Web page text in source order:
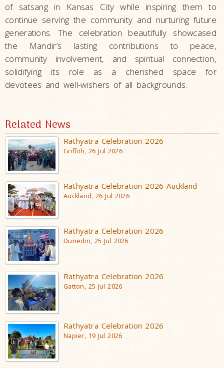
of satsang in Kansas City while inspiring them to
continue serving the community and nurturing future
generations. The celebration beautifully showcased
the Mandir’s lasting contributions to peace,
community involvement, and spiritual connection,
solidifying its role as a cherished space for
devotees and well-wishers of all backgrounds.
Related News
Rathyatra Celebration 2026
Griffith, 26 Jul 2026
Rathyatra Celebration 2026 Auckland
Auckland, 26 Jul 2026
Rathyatra Celebration 2026
Dunedin, 25 Jul 2026
Rathyatra Celebration 2026
Gatton, 25 Jul 2026
Rathyatra Celebration 2026
Napier, 19 Jul 2026